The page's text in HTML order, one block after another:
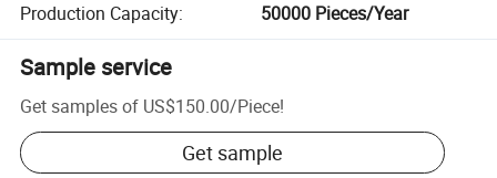
Production Capacity: 50000 Pieces/Year
Sample service
Get samples of US$150.00/Piece!
Get sample